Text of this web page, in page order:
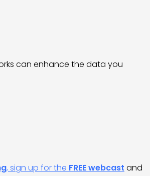
can enhance the data you
, sign up for the FREE webcast and